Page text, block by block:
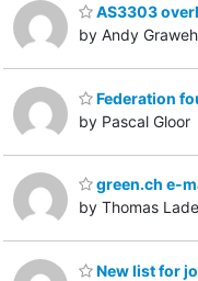
AS3303
by Andy
Federation
by Pascal Gloor
green.ch e-
by Thomas
New list for